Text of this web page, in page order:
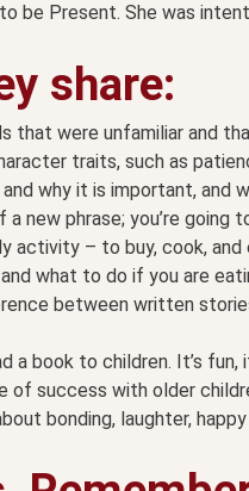
be Present. She was
share:
that were unfamiliar and
traits, such as
why it is important, and
a new phrase; you’re going
activity – to buy, cook,
what to do if you are
between written
a book to children. It’s
of success with older
bonding, laughter,